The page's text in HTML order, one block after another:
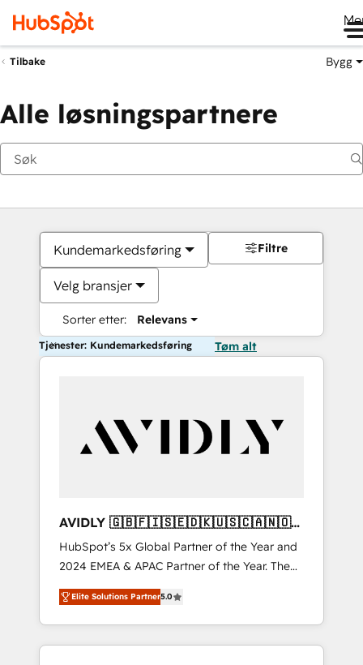
Tilbake Bygg
Alle løsningspartnere
Kundemarkedsføring
Velg bransjer
Sorter etter: Relevans
Filtre
Tjenester: Kundemarkedsføring Tøm alt
AVIDLY 🇬🇧🇫🇮🇸🇪🇩🇰🇺🇸🇨🇦🇳🇴
🇩🇪🇦🇺🇳🇿
HubSpot’s 5x Global Partner of the Year and
2024 EMEA & APAC Partner of the Year. The
world’s most experienced and fully
accredited HubSpot Solutions Partner. 🚀
With 2,750+ HubSpot projects delivered and
370+ specialists across EMEA, APAC and NAM,
Elite Solutions Partner5.0